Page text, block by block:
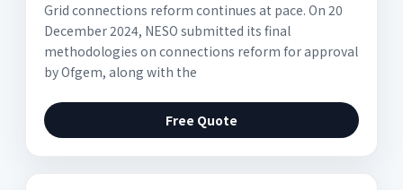
Grid connections reform continues at pace. On 20
December 2024, NESO submitted its final
methodologies on connections reform for approval
by Ofgem, along with the
Free Quote